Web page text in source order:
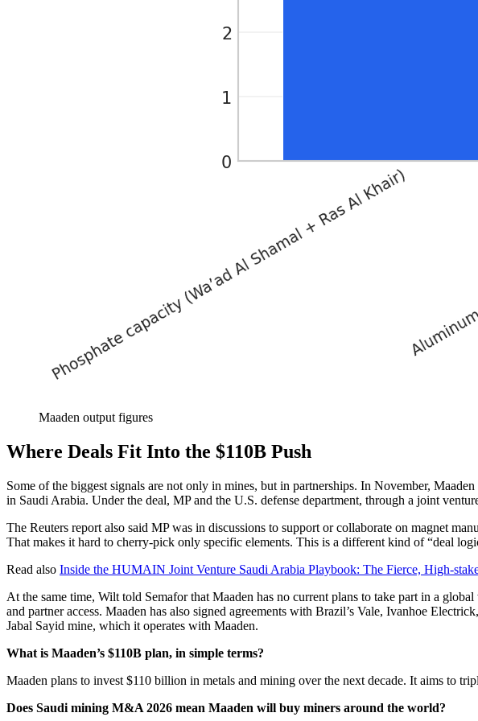
Maaden output figures
Where Deals Fit Into the $110B Push
Some of the biggest signals are not only in mines, but in partnerships. In November,
in Saudi Arabia. Under the deal, MP and the U.S. defense department, through a joint
The Reuters report also said MP was in discussions to support or collaborate on magnet
That makes it hard to cherry-pick only specific elements. This is a different kind of “deal
Read also Inside the HUMAIN Joint Venture Saudi Arabia Playbook: The Fierce, High-
At the same time, Wilt told Semafor that Maaden has no current plans to take part in a
and partner access. Maaden has also signed agreements with Brazil’s Vale, Ivanhoe
Jabal Sayid mine, which it operates with Maaden.
What is Maaden’s $110B plan, in simple terms?
Maaden plans to invest $110 billion in metals and mining over the next decade. It aims to
Does Saudi mining M&A 2026 mean Maaden will buy miners around the world?